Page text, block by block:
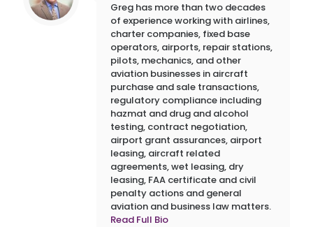
Greg has more than two decades
of experience working with airlines,
charter companies, fixed base
operators, airports, repair stations,
pilots, mechanics, and other
aviation businesses in aircraft
purchase and sale transactions,
regulatory compliance including
hazmat and drug and alcohol
testing, contract negotiation,
airport grant assurances, airport
leasing, aircraft related
agreements, wet leasing, dry
leasing, FAA certificate and civil
penalty actions and general
aviation and business law matters.
Read Full Bio